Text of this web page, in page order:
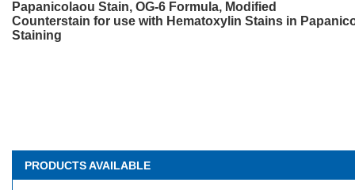
Papanicolaou Stain, OG-6 Formula, Modified
Counterstain for use with Hematoxylin Stains in
Staining
PRODUCTS AVAILABLE